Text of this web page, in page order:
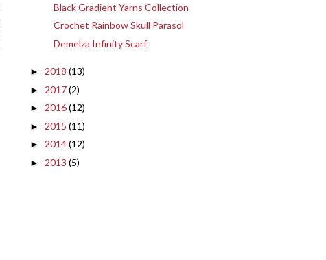
Black Gradient Yarns Collection
Crochet Rainbow Skull Parasol
Demelza Infinity Scarf
► 2018 (13)
► 2017(2)
► 2016(12)
► 2015 (11)
► 2014(12)
► 2013 (5)